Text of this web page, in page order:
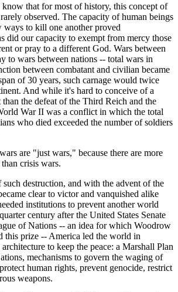
that for most of history, this concept of
observed. The capacity of human beings
ways to kill one another proved
did our capacity to exempt from mercy those
or pray to a different God. Wars between
to wars between nations -- total wars in
between combatant and civilian became
of 30 years, such carnage would twice
And while it's hard to conceive of a
than the defeat of the Third Reich and the
War II was a conflict in which the total
who died exceeded the number of soldiers
are "just wars," because there are more
crisis wars.
destruction, and with the advent of the
clear to victor and vanquished alike
institutions to prevent another world
century after the United States Senate
of Nations -- an idea for which Woodrow
this prize -- America led the world in
to keep the peace: a Marshall Plan
mechanisms to govern the waging of
human rights, prevent genocide, restrict
weapons.